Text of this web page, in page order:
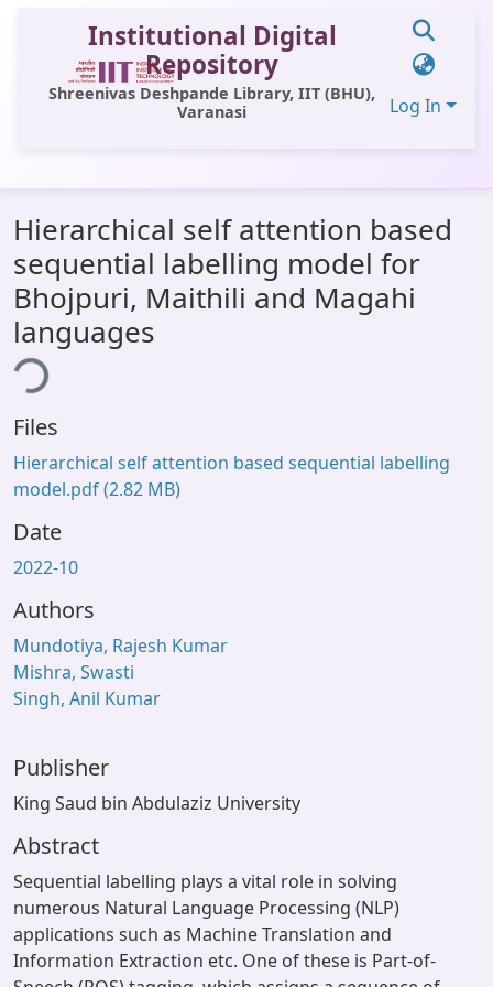
Institutional Digital
Repository
Shreenivas Deshpande Library, IIT (BHU),
Varanasi
Log In
All of DSpace
Statistics
Library Website
OPAC
Hierarchical self attention based
sequential labelling model for
Bhojpuri, Maithili and Magahi
languages
Files
Hierarchical self attention based sequential labelling
model.pdf(2.82 MB)
Date
2022-10
Authors
Mundotiya, Rajesh Kumar
Mishra, Swasti
Singh, Anil Kumar
Publisher
King Saud bin Abdulaziz University
Abstract
Sequential labelling plays a vital role in solving
numerous Natural Language Processing (NLP)
applications such as Machine Translation and
Information Extraction etc. One of these is Part-of-